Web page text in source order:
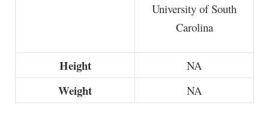
University of South
Carolina
Height NA
Weight NA